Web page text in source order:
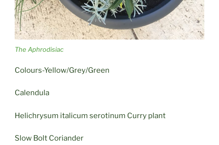
The Aphrodisiac
Colours-Yellow/Grey/Green
Calendula
Helichrysum italicum serotinum Curry plant
Slow Bolt Coriander